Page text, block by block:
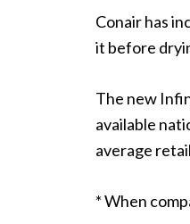
Conair has
it before
The new
available
average
* When